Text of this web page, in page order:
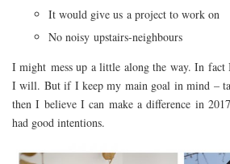
It would give us a project to work on
No noisy upstairs-neighbours
I might mess up a little along the way. In fact
I will. But if I keep my main goal in mind –
then I believe I can make a difference in
had good intentions.